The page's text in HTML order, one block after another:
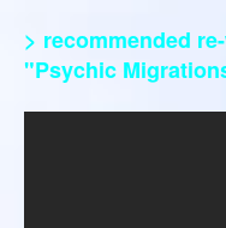
> recommended
"Psychic